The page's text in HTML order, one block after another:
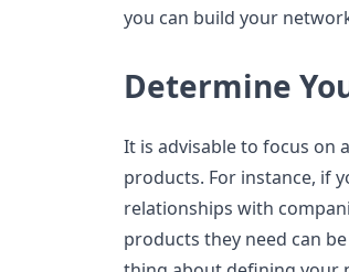
you can build your
Determine
It is advisable to focus on
products. For instance, if
relationships with
products they need can